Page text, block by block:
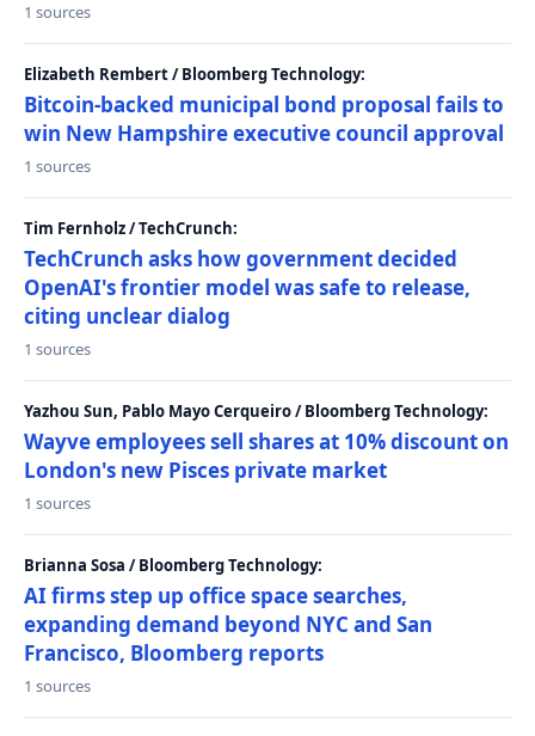
1 sources
Elizabeth Rembert / Bloomberg Technology:
Bitcoin-backed municipal bond proposal fails to
win New Hampshire executive council approval
1 sources
Tim Fernholz / TechCrunch:
TechCrunch asks how government decided
OpenAI's frontier model was safe to release,
citing unclear dialog
1 sources
Yazhou Sun, Pablo Mayo Cerqueiro / Bloomberg Technology:
Wayve employees sell shares at 10% discount on
London's new Pisces private market
1 sources
Brianna Sosa / Bloomberg Technology:
AI firms step up office space searches,
expanding demand beyond NYC and San
Francisco, Bloomberg reports
1 sources